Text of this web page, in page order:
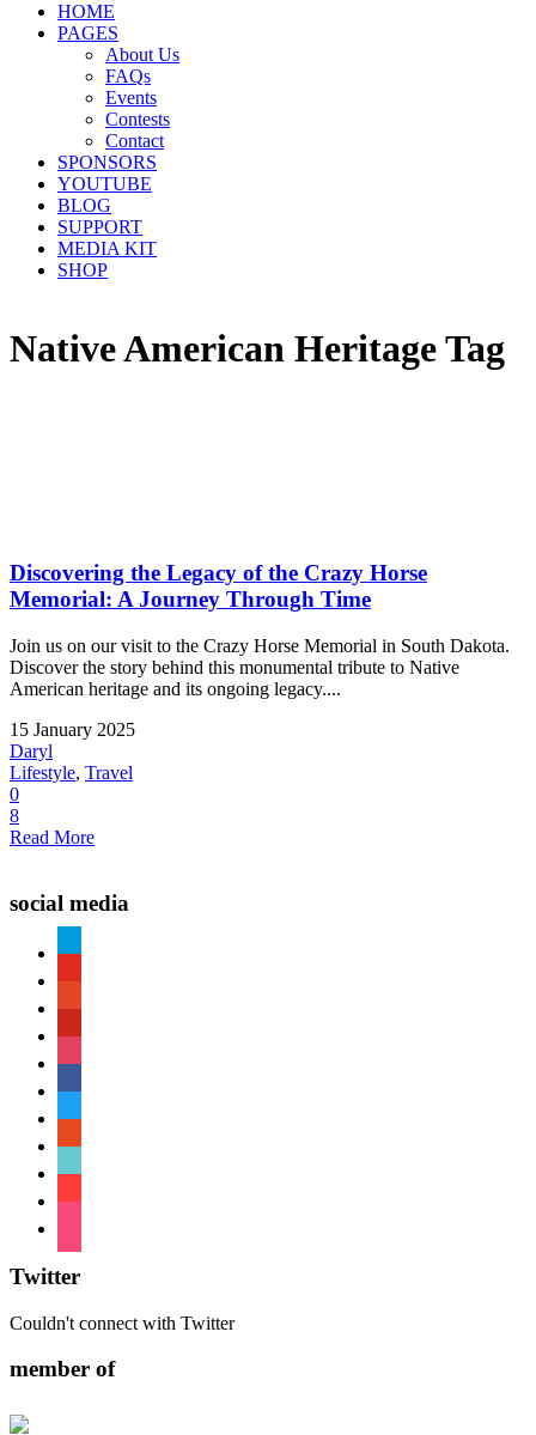
HOME
PAGES
About Us
FAQs
Events
Contests
Contact
SPONSORS
YOUTUBE
BLOG
SUPPORT
MEDIA KIT
SHOP
Native American Heritage Tag
Discovering the Legacy of the Crazy Horse
Memorial: A Journey Through Time
Join us on our visit to the Crazy Horse Memorial in South Dakota.
Discover the story behind this monumental tribute to Native
American heritage and its ongoing legacy....
15 January 2025
Daryl
Lifestyle, Travel
0
8
Read More
social media
Twitter
Couldn't connect with Twitter
member of